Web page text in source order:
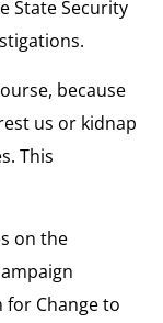
State Security
because
us or kidnap
This
on the
for Change to